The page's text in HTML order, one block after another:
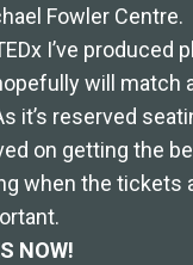
Fowler Centre.
I’ve produced
will match
it’s reserved
on getting the
when the tickets
NOW!